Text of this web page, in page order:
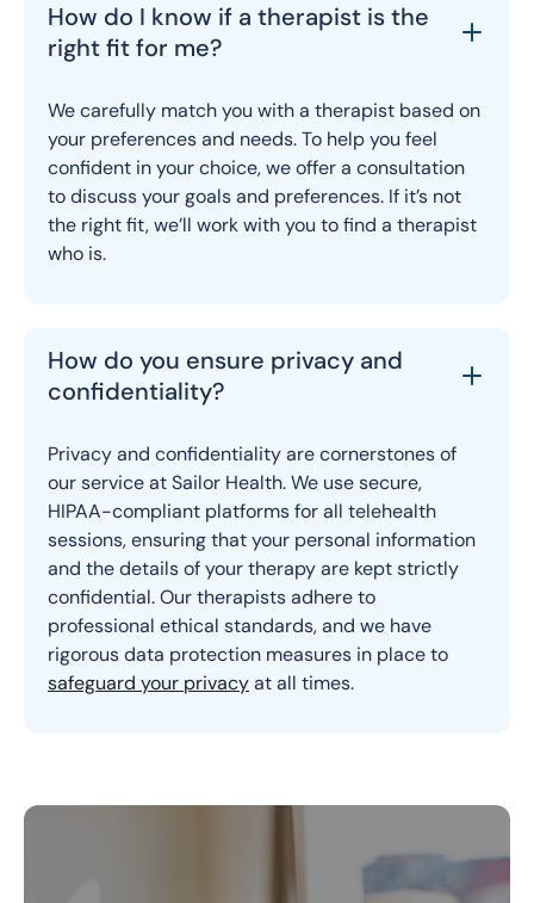
How do I know if a therapist is the
right fit for me?
We carefully match you with a therapist based on
your preferences and needs. To help you feel
confident in your choice, we offer a consultation
to discuss your goals and preferences. If it’s not
the right fit, we’ll work with you to find a therapist
who is.
How do you ensure privacy and
confidentiality?
Privacy and confidentiality are cornerstones of
our service at Sailor Health. We use secure,
HIPAA-compliant platforms for all telehealth
sessions, ensuring that your personal information
and the details of your therapy are kept strictly
confidential. Our therapists adhere to
professional ethical standards, and we have
rigorous data protection measures in place to
safeguard your privacyat all times.